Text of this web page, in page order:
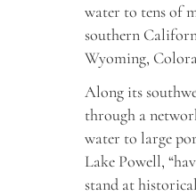
water to tens of
southern
Wyoming,
Along its
through a
water to large
Lake Powell,
stand at